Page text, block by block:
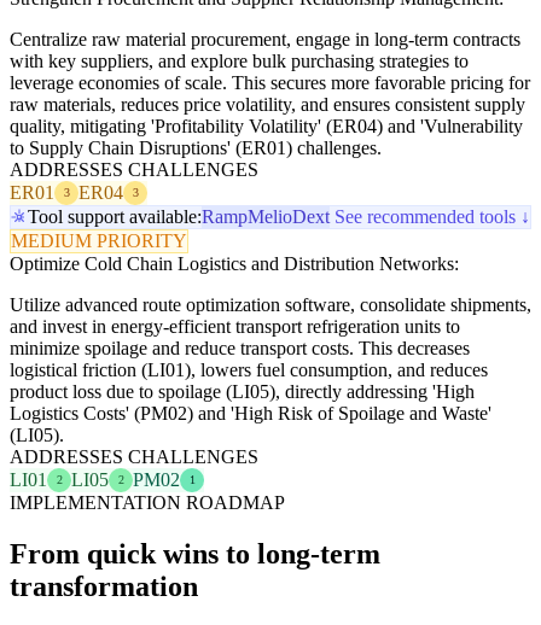
Centralize raw material procurement, engage in long-term contracts
with key suppliers, and explore bulk purchasing strategies to
leverage economies of scale. This secures more favorable pricing for
raw materials, reduces price volatility, and ensures consistent supply
quality, mitigating 'Profitability Volatility' (ER04) and 'Vulnerability
to Supply Chain Disruptions' (ER01) challenges.
ADDRESSES CHALLENGES
ER01
3 ER04 3
Tool support available:RampMelioDext See recommended tools ↓
MEDIUM PRIORITY
Optimize Cold Chain Logistics and Distribution Networks:
Utilize advanced route optimization software, consolidate shipments,
and invest in energy-efficient transport refrigeration units to
minimize spoilage and reduce transport costs. This decreases
logistical friction (LI01), lowers fuel consumption, and reduces
product loss due to spoilage (LI05), directly addressing 'High
Logistics Costs' (PM02) and 'High Risk of Spoilage and Waste'
(LI05).
ADDRESSES CHALLENGES
LI01
2 LI05 2 PM02 1
IMPLEMENTATION ROADMAP
From quick wins to long-term
transformation